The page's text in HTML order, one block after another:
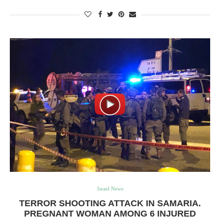
Israel News
TERROR SHOOTING ATTACK IN SAMARIA.
PREGNANT WOMAN AMONG 6 INJURED